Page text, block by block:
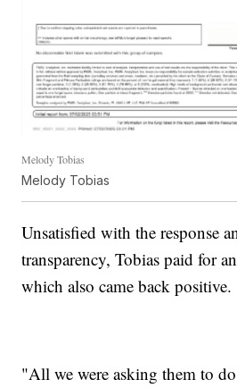
Melody Tobias
Melody Tobias
Unsatisfied with the response
transparency, Tobias paid for
which also came back positive.
"All we were asking them to